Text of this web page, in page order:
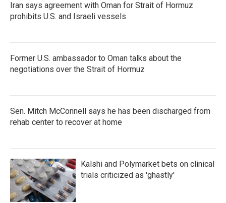
Iran says agreement with Oman for Strait of Hormuz
prohibits U.S. and Israeli vessels
Former U.S. ambassador to Oman talks about the
negotiations over the Strait of Hormuz
Sen. Mitch McConnell says he has been discharged from
rehab center to recover at home
Kalshi and Polymarket bets on clinical
trials criticized as 'ghastly'